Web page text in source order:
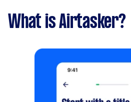
What is Airtasker?